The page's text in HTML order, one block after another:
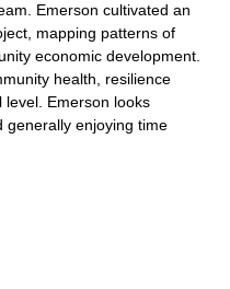
Emerson cultivated an
mapping patterns of
economic development.
health, resilience
level. Emerson looks
generally enjoying time